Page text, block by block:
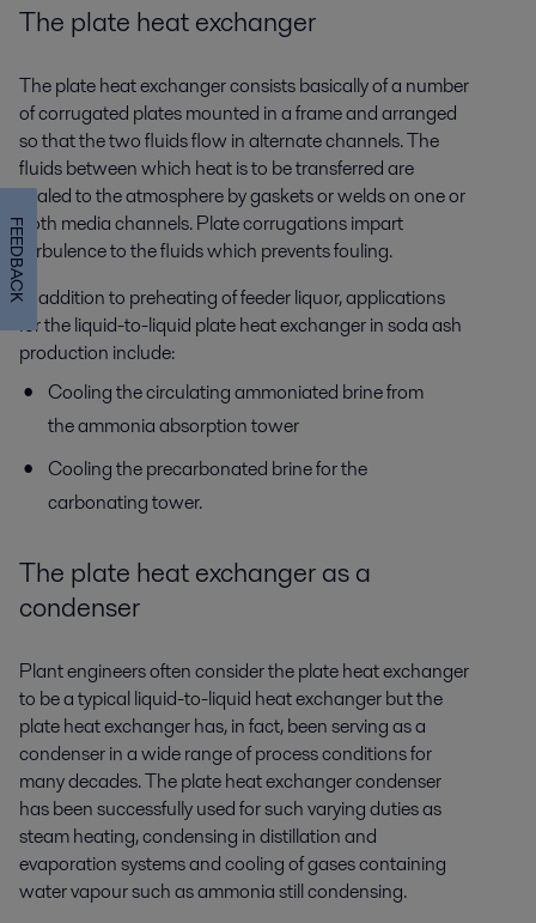
The plate heat exchanger
The plate heat exchanger consists basically of a number
of corrugated plates mounted in a frame and arranged
so that the two fluids flow in alternate channels. The
fluids between which heat is to be transferred are
sealed to the atmosphere by gaskets or welds on one or
both media channels. Plate corrugations impart
turbulence to the fluids which prevents fouling.
In addition to preheating of feeder liquor, applications
for the liquid-to-liquid plate heat exchanger in soda ash
production include:
Cooling the circulating ammoniated brine from
the ammonia absorption tower
Cooling the precarbonated brine for the
carbonating tower.
The plate heat exchanger as a
condenser
Plant engineers often consider the plate heat exchanger
to be a typical liquid-to-liquid heat exchanger but the
plate heat exchanger has, in fact, been serving as a
condenser in a wide range of process conditions for
many decades. The plate heat exchanger condenser
has been successfully used for such varying duties as
steam heating, condensing in distillation and
evaporation systems and cooling of gases containing
water vapour such as ammonia still condensing.
FEEDBACK